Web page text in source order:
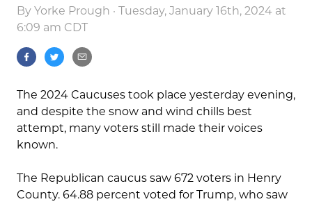
By Yorke Prough · Tuesday, January 16th, 2024 at
6:09 am CDT
The 2024 Caucuses took place yesterday evening,
and despite the snow and wind chills best
attempt, many voters still made their voices
known.
The Republican caucus saw 672 voters in Henry
County. 64.88 percent voted for Trump, who saw